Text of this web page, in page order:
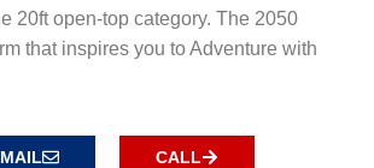
20ft open-top category. The 2050
that inspires you to Adventure with
CALL